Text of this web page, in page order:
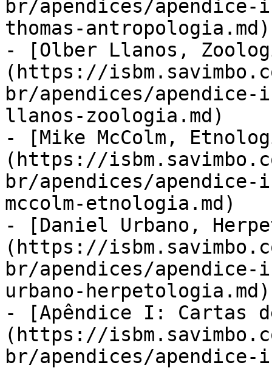
br/apendices/
thomas-antropologia.md)
- [Olber Llanos,
(https://
br/apendices/
llanos-zoologia.md)
- [Mike McColm,
(https://
br/apendices/
mccolm-etnologia.md)
- [Daniel Urbano,
(https://
br/apendices/
urbano-herpetologia.md)
- [Apêndice I: Cartas
(https://
br/apendices/